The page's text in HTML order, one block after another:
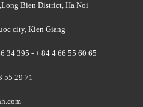
Bien District, Ha Noi
city, Kien Giang
34 395 - + 84 4 66 55 60 65
55 29 71